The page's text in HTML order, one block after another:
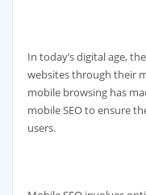
In today’s digital age,
websites through their
mobile browsing has
mobile SEO to ensure
users.